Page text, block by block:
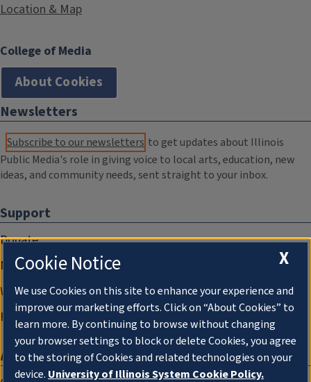
Location & Map
College of Media
About Cookies
Newsletters
Subscribe to our newsletters to get updates about Illinois
Public Media's role in giving voice to local arts, education, new
ideas, and community needs, sent straight to your inbox.
Support
Donate
Membership Information
WILL Travel & Tours
Friends of WILL Memory Archive
About
X
Cookie Notice
We use Cookies on this site to enhance your experience and
improve our marketing efforts. Click on “About Cookies” to
learn more. By continuing to browse without changing
your browser settings to block or delete Cookies, you agree
to the storing of Cookies and related technologies on your
device. University of Illinois System Cookie Policy.